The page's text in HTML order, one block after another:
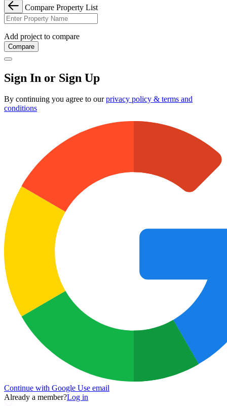
Compare Property List
Add project to compare
Compare
Sign In or Sign Up
By continuing you agree to ourprivacy policy & terms and
conditions
Continue with Google Use email
Already a member?Log in